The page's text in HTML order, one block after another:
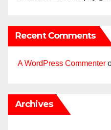
Recent Comments
A WordPress Commenter
Archives